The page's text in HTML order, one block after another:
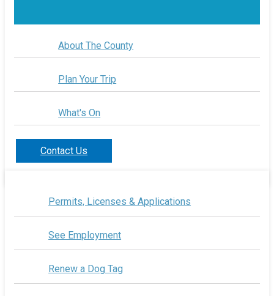
About The County
Plan Your Trip
What's On
Contact Us
Permits, Licenses & Applications
See Employment
Renew a Dog Tag